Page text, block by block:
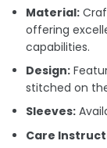
Material:
offering
capabilities.
Design:
stitched on
Sleeves:
Care